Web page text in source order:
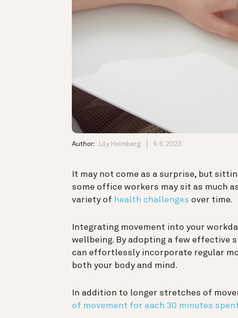
Author: Lily Holmberg 9. 6. 2023
It may not come as a surprise, but
some office workers may sit as much
variety of health challenges over time.
Integrating movement into your
wellbeing. By adopting a few effective
can effortlessly incorporate regular
both your body and mind.
In addition to longer stretches of
of movement for each 30 minutes